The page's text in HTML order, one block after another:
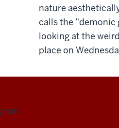
nature
calls the
looking at the
place on